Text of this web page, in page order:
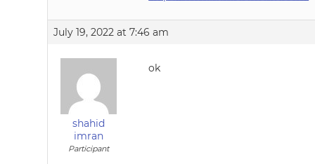
July 19, 2022 at 7:46 am
shahid
imran
Participant
ok